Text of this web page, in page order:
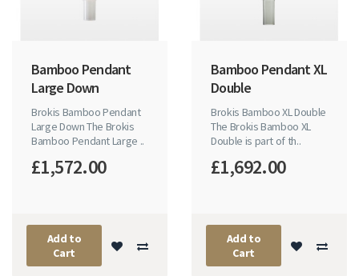
Bamboo Pendant
Large Down
Brokis Bamboo Pendant
Large Down The Brokis
Bamboo Pendant Large ..
£1,572.00
Add to
Cart
Bamboo Pendant XL
Double
Brokis Bamboo XL Double
The Brokis Bamboo XL
Double is part of th..
£1,692.00
Add to
Cart